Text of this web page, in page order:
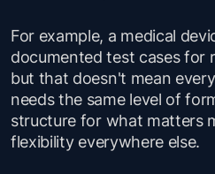
For example, a medical
documented test cases for
but that doesn't mean
needs the same level of
structure for what matters
flexibility everywhere else.